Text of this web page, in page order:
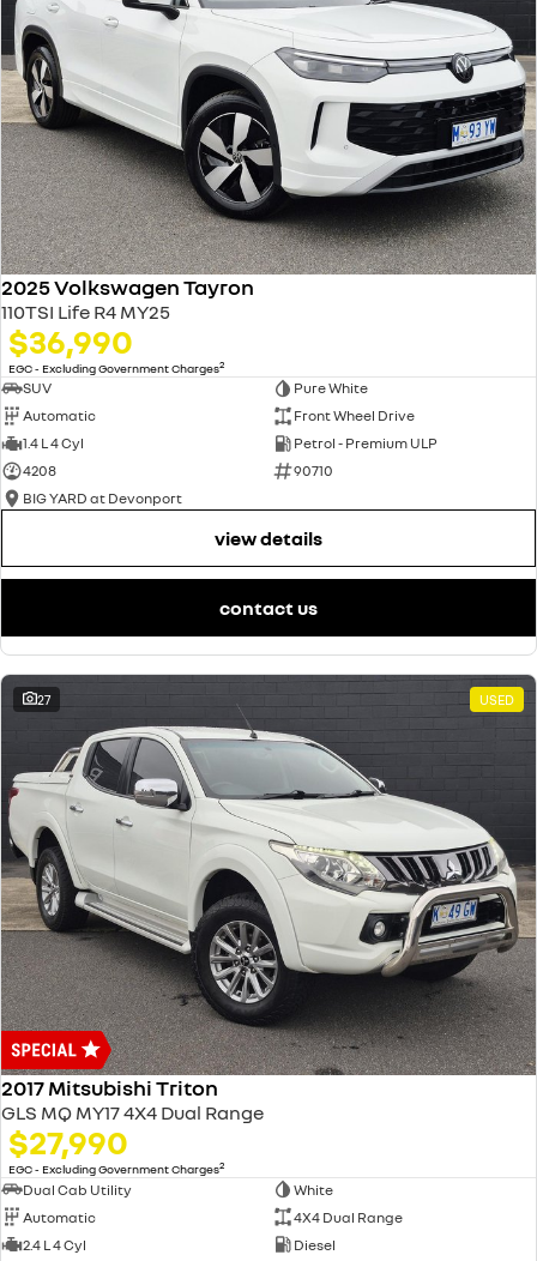
2025 Volkswagen Tayron
110TSI Life R4 MY25
$36,990
EGC - Excluding Government Charges2
SUV
Pure White
Automatic
Front Wheel Drive
1.4 L 4 Cyl
Petrol - Premium ULP
4208
90710
BIG YARD at Devonport
view details
contact us
27 USED
2017 Mitsubishi Triton
GLS MQ MY17 4X4 Dual Range
$27,990
EGC - Excluding Government Charges2
Dual Cab Utility
White
Automatic
4X4 Dual Range
2.4 L 4 Cyl
Diesel